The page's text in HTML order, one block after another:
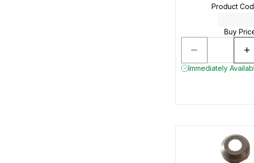
Product
Buy
Immediately